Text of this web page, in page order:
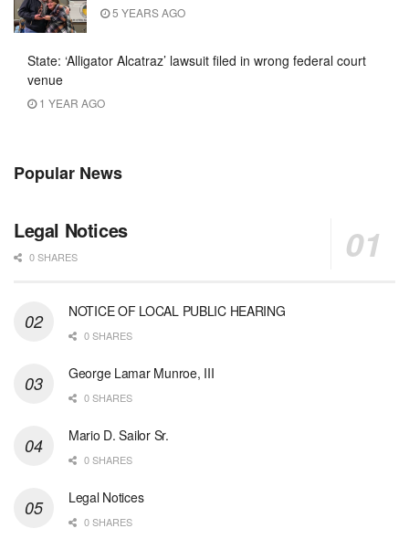
5 YEARS AGO
State: ‘Alligator Alcatraz’ lawsuit filed in wrong federal court
venue
1 YEAR AGO
Popular News
Legal Notices
0 SHARES
NOTICE OF LOCAL PUBLIC HEARING
0 SHARES
George Lamar Munroe, III
0 SHARES
Mario D. Sailor Sr.
0 SHARES
Legal Notices
0 SHARES